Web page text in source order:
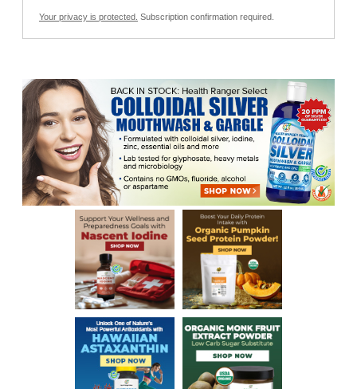
Your privacy is protected. Subscription confirmation required.